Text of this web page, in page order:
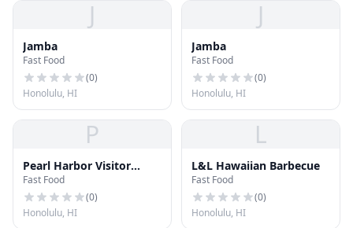
J
Jamba
Fast Food
(0)
Honolulu, HI
J
Jamba
Fast Food
(0)
Honolulu, HI
P
Pearl Harbor Visitor
Center Snack Shop
Fast Food
(0)
Honolulu, HI
L
L&L Hawaiian Barbecue
Fast Food
(0)
Honolulu, HI